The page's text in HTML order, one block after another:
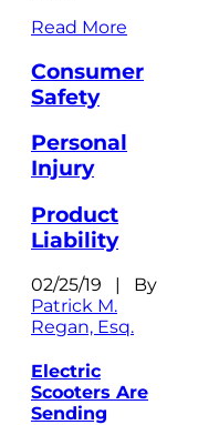
Read More
Consumer
Safety
Personal
Injury
Product
Liability
02/25/19 | By
Patrick M.
Regan, Esq.
Electric
Scooters Are
Sending